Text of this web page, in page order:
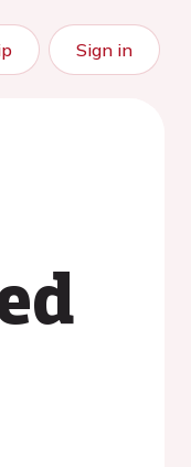
Sign in